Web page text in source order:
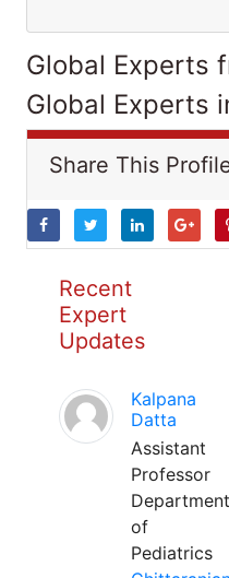
Global Experts
Global Experts
Share This
Recent
Expert
Updates
Kalpana
Datta
Assistant
Professor
Department
of
Pediatrics